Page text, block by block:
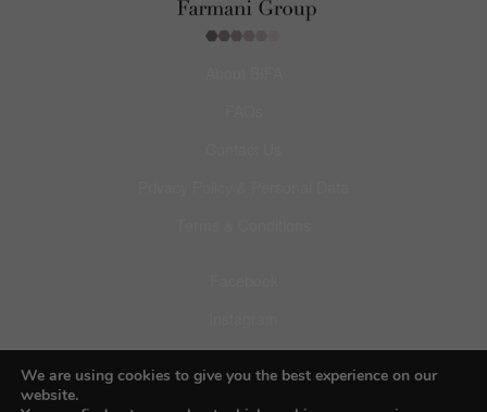
Pinterest
We are using cookies to give you the best experience on our
website.